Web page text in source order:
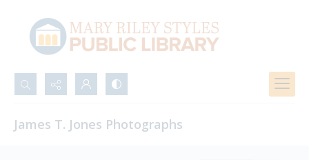
Advanced search
James T. Jones Photographs